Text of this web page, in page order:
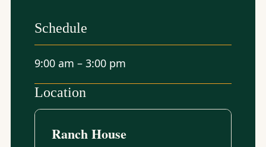
Schedule
9:00 am – 3:00 pm
Location
Ranch House